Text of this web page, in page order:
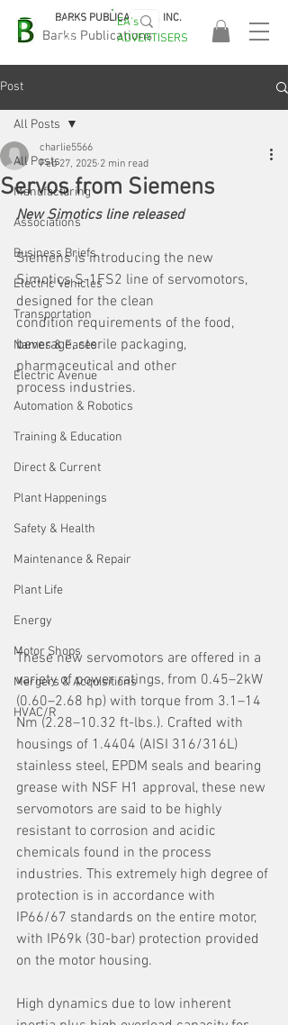
Barks Publications
BARKS PUBLICATIONS, INC.
EASA
2026!
EA's
ADVERTISERS
Post
All Posts
Manufacturing
Associations
Business Briefs
Electric Vehicles
Transportation
Names & Faces
Electric Avenue
Automation & Robotics
Training & Education
Direct & Current
Plant Happenings
Safety & Health
Maintenance & Repair
Plant Life
Energy
Motor Shops
Mergers & Acquisitions
HVAC/R
All Posts
Servos from Siemens
charlie5566
Feb 27, 2025 2 min read
New Simotics line released
Siemens is introducing the new
Simotics S-1FS2 line of servomotors,
designed for the clean
condition requirements of the food,
beverage, sterile packaging,
pharmaceutical and other
process industries.
These new servomotors are offered in a
variety of power ratings, from 0.45–2kW
(0.60–2.68 hp) with torque from 3.1–14
Nm (2.28–10.32 ft-lbs.). Crafted with
housings of 1.4404 (AISI 316/316L)
stainless steel, EPDM seals and bearing
grease with NSF H1 approval, these new
servomotors are said to be highly
resistant to corrosion and acidic
chemicals found in the process
industries. This extremely high degree of
protection is in accordance with
IP66/67 standards on the entire motor,
with IP69k (30-bar) protection provided
on the motor housing.
High dynamics due to low inherent